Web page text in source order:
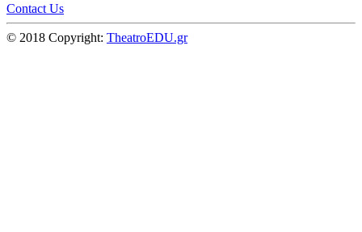
Contact Us
© 2018 Copyright: TheatroEDU.gr